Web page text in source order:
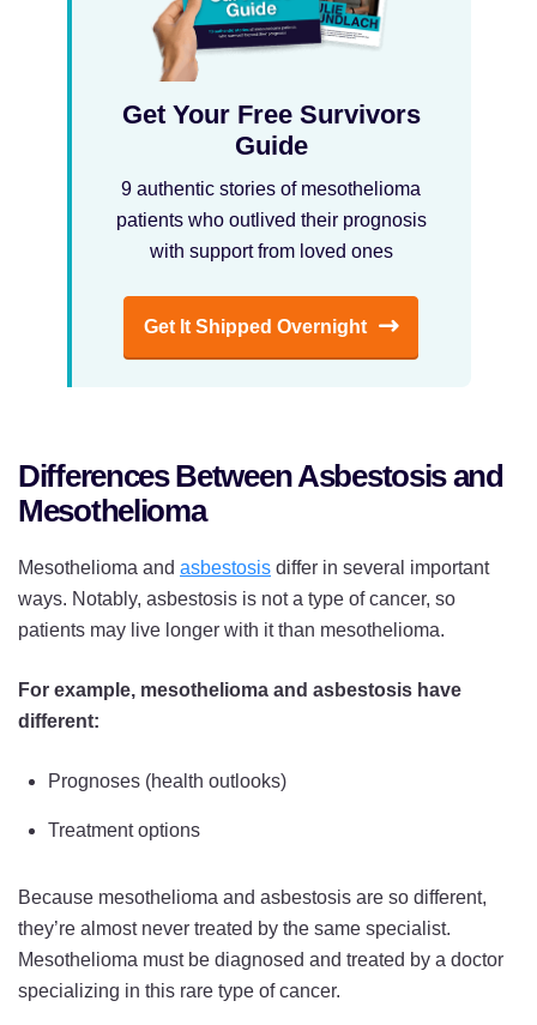
Get Your Free Survivors
Guide
9 authentic stories of mesothelioma
patients who outlived their prognosis
with support from loved ones
Get It Shipped Overnight
Differences Between Asbestosis and
Mesothelioma
Mesothelioma and asbestosis differ in several important
ways. Notably, asbestosis is not a type of cancer, so
patients may live longer with it than mesothelioma.
For example, mesothelioma and asbestosis have
different:
Prognoses (health outlooks)
Treatment options
Because mesothelioma and asbestosis are so different,
they’re almost never treated by the same specialist.
Mesothelioma must be diagnosed and treated by a doctor
specializing in this rare type of cancer.